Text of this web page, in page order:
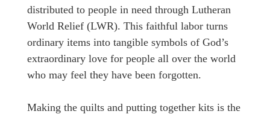
distributed to people in need through Lutheran
World Relief (LWR). This faithful labor turns
ordinary items into tangible symbols of God’s
extraordinary love for people all over the world
who may feel they have been forgotten.
Making the quilts and putting together kits is the